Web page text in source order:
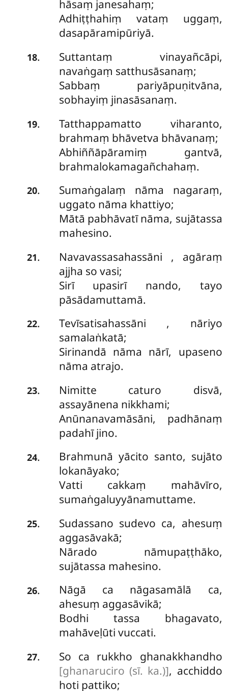
hāsaṃ janesahaṃ;
Adhiṭṭhahiṃ vataṃ uggaṃ,
dasapāramipūriyā.
18. Suttantaṃ vinayañcāpi,
navaṅgaṃ satthusāsanaṃ;
Sabbaṃ pariyāpuṇitvāna,
sobhayiṃ jinasāsanaṃ.
19.
Tatthappamatto viharanto,
brahmaṃ bhāvetva bhāvanaṃ;
Abhiññāpāramiṃ gantvā,
brahmalokamagañchahaṃ.
20.
Sumaṅgalaṃ nāma nagaraṃ,
uggato nāma khattiyo;
Mātā pabhāvatī nāma, sujātassa
mahesino.
21. Navavassasahassāni , agāraṃ
ajjha so vasi;
Sirī upasirī nando, tayo
pāsādamuttamā.
22. Tevīsatisahassāni , nāriyo
samalaṅkatā;
Sirinandā nāma nārī, upaseno
nāma atrajo.
23.
Nimitte caturo disvā,
assayānena nikkhami;
Anūnanavamāsāni, padhānaṃ
padahī jino.
24.
Brahmunā yācito santo, sujāto
lokanāyako;
Vatti cakkaṃ mahāvīro,
sumaṅgaluyyānamuttame.
25.
Sudassano sudevo ca, ahesuṃ
aggasāvakā;
Nārado nāmupaṭṭhāko,
sujātassa mahesino.
26.
Nāgā ca nāgasamālā ca,
ahesuṃ aggasāvikā;
Bodhi tassa bhagavato,
mahāveḷūti vuccati.
27.
So ca rukkho ghanakkhandho
[ghanaruciro (sī. ka.)], acchiddo
hoti pattiko;